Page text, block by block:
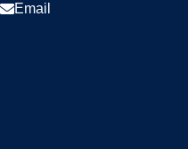
Email